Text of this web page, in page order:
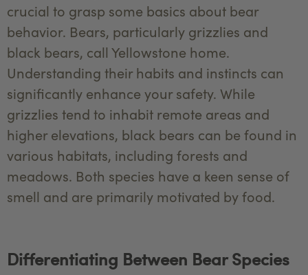
crucial to grasp some basics about bear
behavior. Bears, particularly grizzlies and
black bears, call Yellowstone home.
Understanding their habits and instincts can
significantly enhance your safety. While
grizzlies tend to inhabit remote areas and
higher elevations, black bears can be found in
various habitats, including forests and
meadows. Both species have a keen sense of
smell and are primarily motivated by food.
Differentiating Between Bear Species